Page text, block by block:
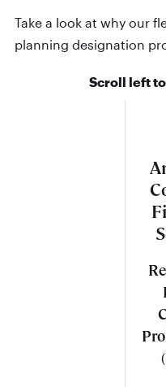
Take a look at why our
planning designation
Scroll left